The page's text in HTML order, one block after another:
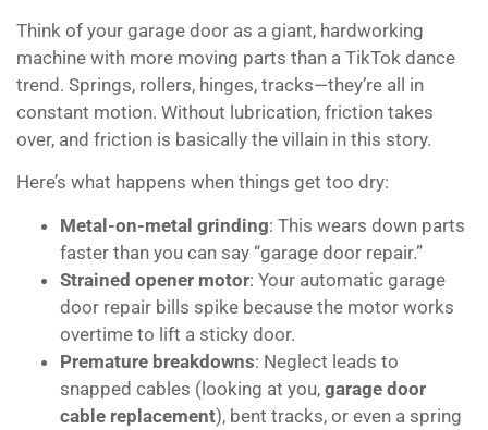
Think of your garage door as a giant, hardworking
machine with more moving parts than a TikTok dance
trend. Springs, rollers, hinges, tracks—they’re all in
constant motion. Without lubrication, friction takes
over, and friction is basically the villain in this story.
Here’s what happens when things get too dry:
Metal-on-metal grinding: This wears down parts
faster than you can say “garage door repair.”
Strained opener motor: Your automatic garage
door repair bills spike because the motor works
overtime to lift a sticky door.
Premature breakdowns: Neglect leads to
snapped cables (looking at you, garage door
cable replacement), bent tracks, or even a spring